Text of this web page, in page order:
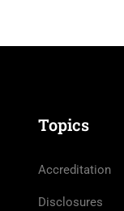
Topics
Accreditation
Disclosures